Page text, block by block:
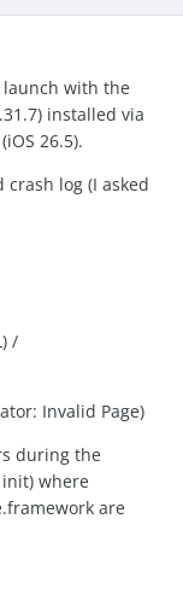
launch with the
installed via
26.5).
log (I asked
/
⁠Invalid Page⁠)
during the
where
are